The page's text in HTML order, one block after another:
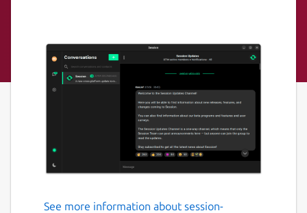
See more information about session-